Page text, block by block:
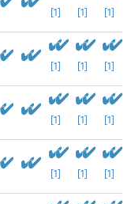
[1] [1] [1]
[1] [1] [1]
[1] [1] [1]
[1] [1] [1]